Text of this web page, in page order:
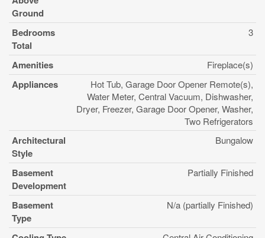
Ground
Bedrooms
Total
3
Amenities Fireplace(s)
Appliances
Hot Tub, Garage Door Opener Remote(s),
Water Meter, Central Vacuum, Dishwasher,
Dryer, Freezer, Garage Door Opener, Washer,
Two Refrigerators
Architectural
Style
Bungalow
Basement
Development
Partially Finished
Basement
Type
N/a (partially Finished)